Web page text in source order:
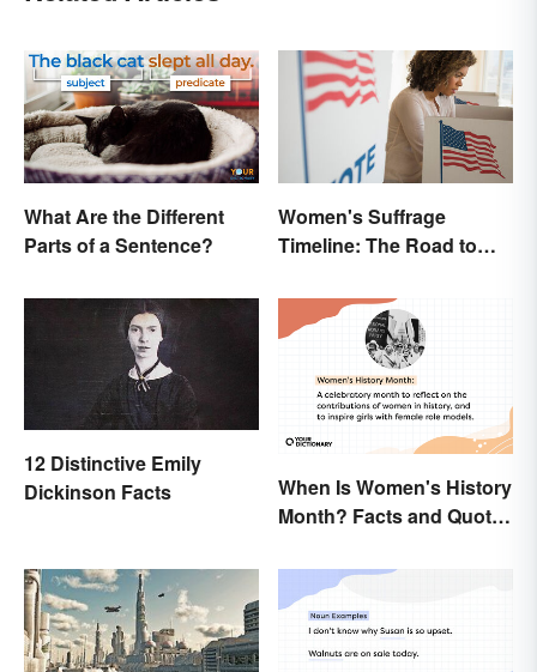
What Are the Different
Parts of a Sentence?
Women's Suffrage
Timeline: The Road to
12 Distinctive Emily
Dickinson Facts
When Is Women's History
Month? Facts and Quotes